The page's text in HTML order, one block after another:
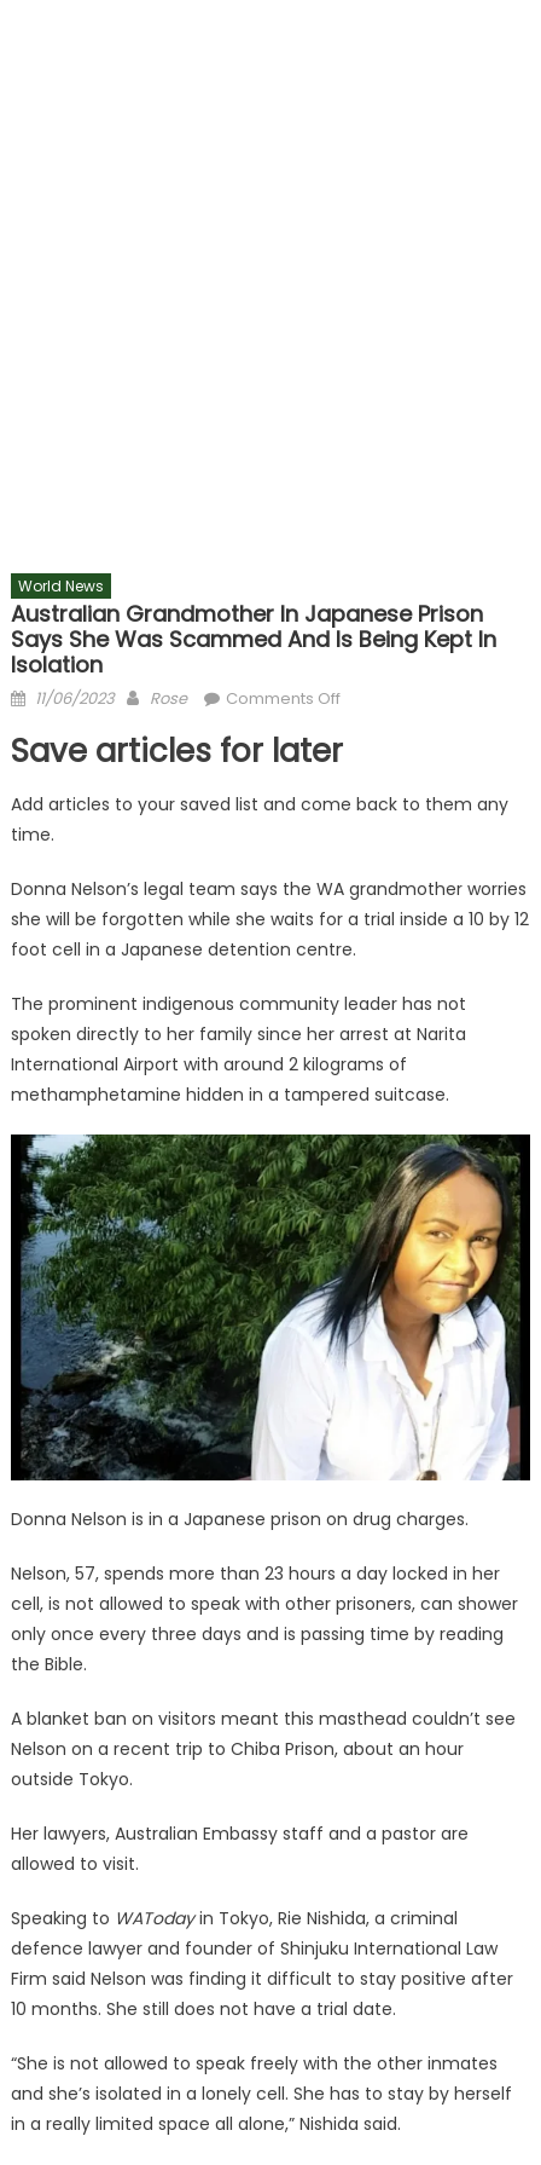
World News
Australian Grandmother In Japanese Prison
Says She Was Scammed And Is Being Kept In
Isolation
Posted
11/06/2023 Author
Rose Comments Offon
grandmother
Japanese
she
was
scammed
is
being
kept
in
Save articles for later
Add articles to your saved list and come back to them any
time.
Donna Nelson’s legal team says the WA grandmother worries
she will be forgotten while she waits for a trial inside a 10 by 12
foot cell in a Japanese detention centre.
The prominent indigenous community leader has not
spoken directly to her family since her arrest at Narita
International Airport with around 2 kilograms of
methamphetamine hidden in a tampered suitcase.
Donna Nelson is in a Japanese prison on drug charges.
Nelson, 57, spends more than 23 hours a day locked in her
cell, is not allowed to speak with other prisoners, can shower
only once every three days and is passing time by reading
the Bible.
A blanket ban on visitors meant this masthead couldn’t see
Nelson on a recent trip to Chiba Prison, about an hour
outside Tokyo.
Her lawyers, Australian Embassy staff and a pastor are
allowed to visit.
Speaking to WATodayin Tokyo, Rie Nishida, a criminal
defence lawyer and founder of Shinjuku International Law
Firm said Nelson was finding it difficult to stay positive after
10 months. She still does not have a trial date.
“She is not allowed to speak freely with the other inmates
and she’s isolated in a lonely cell. She has to stay by herself
in a really limited space all alone,” Nishida said.